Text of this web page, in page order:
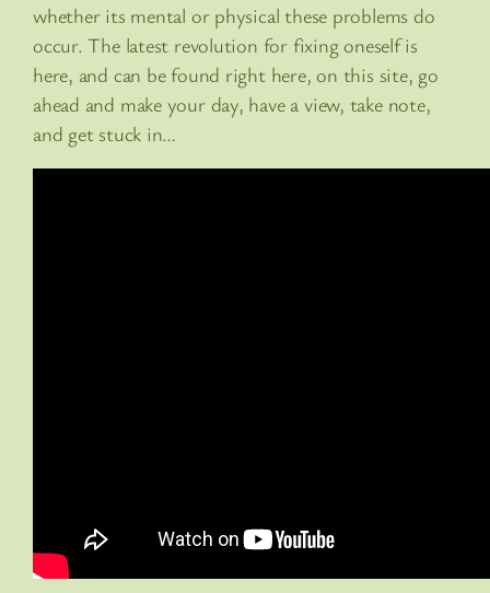
whether its mental or physical these problems do
occur. The latest revolution for fixing oneself is
here, and can be found right here, on this site, go
ahead and make your day, have a view, take note,
and get stuck in…